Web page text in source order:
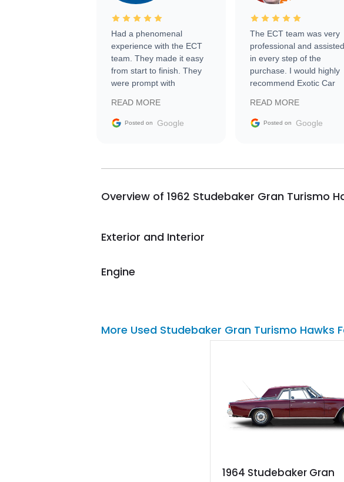
Had a phenomenal
experience with the ECT
team. They made it easy
from start to finish. They
were prompt with
facilitating conversations
with the seller. Then Nic
busiest shipping weekend
them again and highly
READ MORE
Posted on Google
The ECT team was very
professional and assisted
in every step of the
purchase. I would highly
recommend Exotic Car
READ MORE
Posted on Google
Overview of 1962 Studebaker Gran Turismo
Exterior and Interior
Engine
More Used Studebaker Gran Turismo Hawks
1964 Studebaker Gran